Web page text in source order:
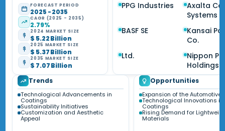
FORECAST PERIOD
2025 - 2035
CAGR (2025 - 2035)
2.79%
2024 MARKET SIZE
$ 5.22 Billion
2025 MARKET SIZE
$ 5.37 Billion
2035 MARKET SIZE
$ 7.07 Billion
PPG Industries
Axalta
Systems
BASF SE
Kansai
Co.
Ltd.
Nippon
Holdings
Trends
Technological Advancements in
Coatings
Sustainability Initiatives
Customization and Aesthetic
Appeal
Opportunities
Expansion of the Automotive
Technological Innovations in
Coatings
Rising Demand for
Materials